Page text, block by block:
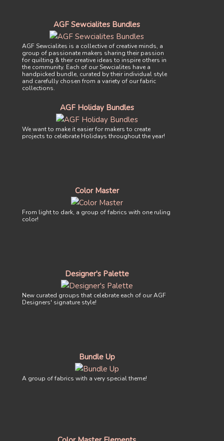
AGF Sewcialites Bundles
AGF Sewcialites is a collective of creative minds, a
group of passionate makers sharing their passion
for quilting & their creative ideas to inspire others in
the community. Each of our Sewcialites have a
handpicked bundle, curated by their individual style
and carefully chosen from a variety of our fabric
collections.
AGF Holiday Bundles
We want to make it easier for makers to create
projects to celebrate Holidays throughout the year!
Color Master
From light to dark, a group of fabrics with one ruling
color!
Designer's Palette
New curated groups that celebrate each of our AGF
Designers' signature style!
Bundle Up
A group of fabrics with a very special theme!